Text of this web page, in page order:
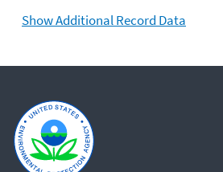
Show Additional Record Data